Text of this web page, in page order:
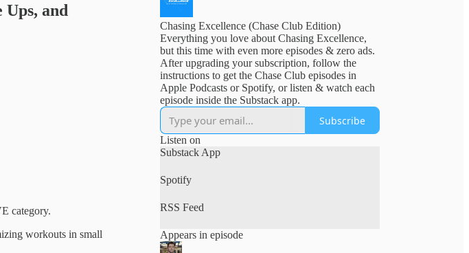
Ups, and
category.
workouts in small
Chasing Excellence (Chase Club Edition)
Everything you love about Chasing Excellence,
but this time with even more episodes & zero ads.
After upgrading your subscription, follow the
instructions to get the Chase Club episodes in
Apple Podcasts or Spotify, or listen & watch each
episode inside the Substack app.
Subscribe
Listen on
Substack App
Spotify
RSS Feed
Appears in episode